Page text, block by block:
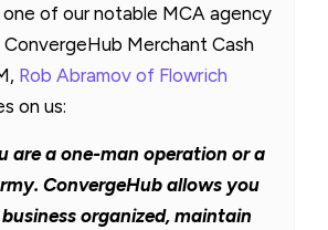
of our notable MCA agency
Merchant Cash
Rob Abramov of Flowrich
on us:
are a one-man operation or a
ConvergeHub allows you
organized, maintain